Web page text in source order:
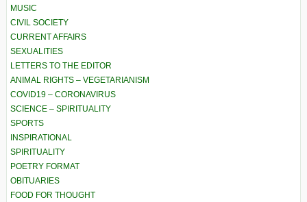
MUSIC
CIVIL SOCIETY
CURRENT AFFAIRS
SEXUALITIES
LETTERS TO THE EDITOR
ANIMAL RIGHTS – VEGETARIANISM
COVID19 – CORONAVIRUS
SCIENCE – SPIRITUALITY
SPORTS
INSPIRATIONAL
SPIRITUALITY
POETRY FORMAT
OBITUARIES
FOOD FOR THOUGHT